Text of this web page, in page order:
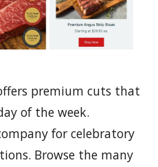
premium cuts that
of the week.
for celebratory
Browse the many